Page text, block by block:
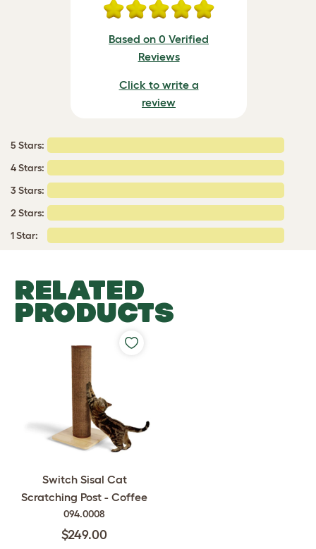
Based on 0 Verified
Reviews
Click to write a
review
5 Stars:
4 Stars:
3 Stars:
2 Stars:
1 Star:
RELATED
PRODUCTS
Switch Sisal Cat
Scratching Post - Coffee
094.0008
$249.00